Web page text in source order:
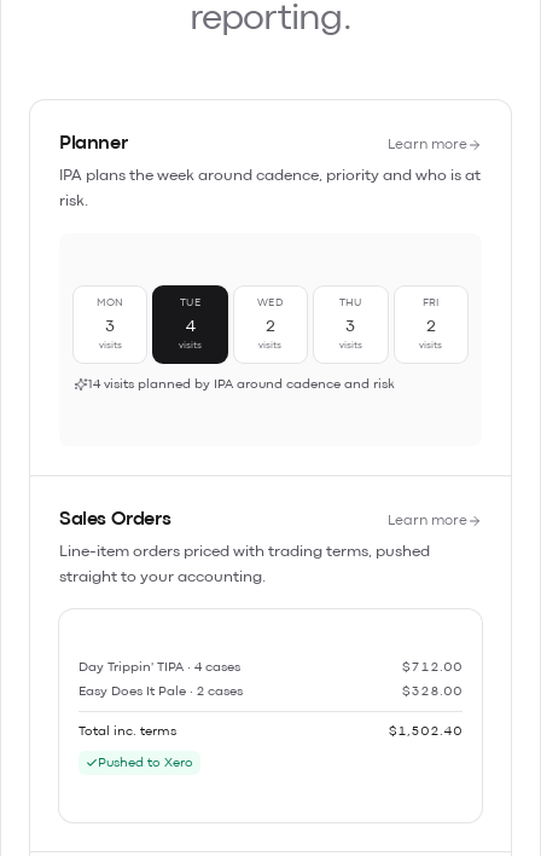
reporting.
Planner Learn more
IPA plans the week around cadence, priority and who is at
risk.
MON
3
visits
TUE
4
visits
WED
2
visits
THU
3
visits
FRI
2
visits
14 visits planned by IPA around cadence and risk
Sales Orders Learn more
Line-item orders priced with trading terms, pushed
straight to your accounting.
Day Trippin' TIPA · 4 cases
$712.00
Easy Does It Pale · 2 cases
$328.00
Total inc. terms $1,502.40
Pushed to Xero